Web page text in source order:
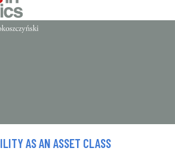
AS AN ASSET CLASS